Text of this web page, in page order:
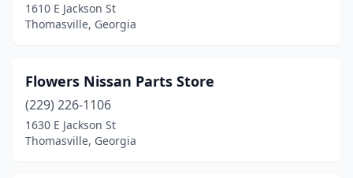
1610 E Jackson St
Thomasville, Georgia
Flowers Nissan Parts Store
(229) 226-1106
1630 E Jackson St
Thomasville, Georgia